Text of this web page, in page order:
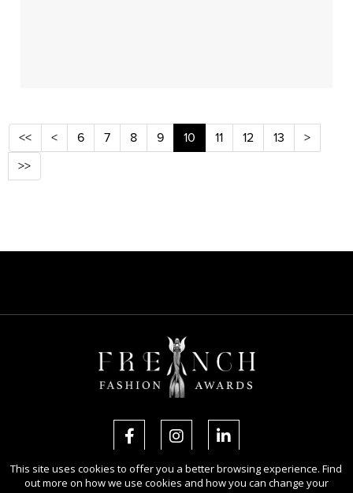
<< < 6 7 8 9 10 11 12 13 >
>>
Copyright Ⓒ 2026 French Fashion Awards.
This site uses cookies to offer you a better browsing experience. Find
out more on how we use cookies and how you can change your